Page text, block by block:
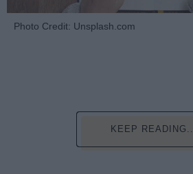
Photo Credit: Unsplash.com
KEEP READING...